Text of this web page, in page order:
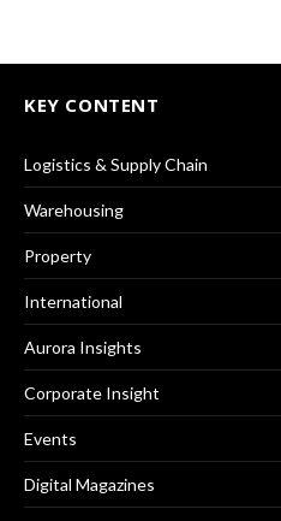
KEY CONTENT
Logistics & Supply Chain
Warehousing
Property
International
Aurora Insights
Corporate Insight
Events
Digital Magazines